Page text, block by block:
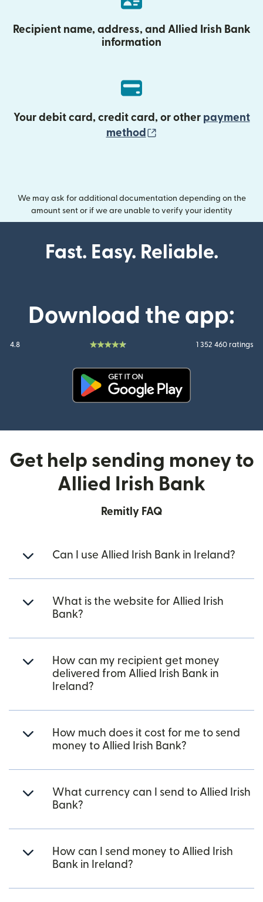
Recipient name, address, and Allied Irish Bank
information
Your debit card, credit card, or other payment
method
We may ask for additional documentation depending on the
amount sent or if we are unable to verify your identity
Fast. Easy. Reliable.
Download the app:
4.8 1 352 460 ratings
Get help sending money to
Allied Irish Bank
Remitly FAQ
Can I use Allied Irish Bank in Ireland?
What is the website for Allied Irish
Bank?
How can my recipient get money
delivered from Allied Irish Bank in
Ireland?
How much does it cost for me to send
money to Allied Irish Bank?
What currency can I send to Allied Irish
Bank?
How can I send money to Allied Irish
Bank in Ireland?